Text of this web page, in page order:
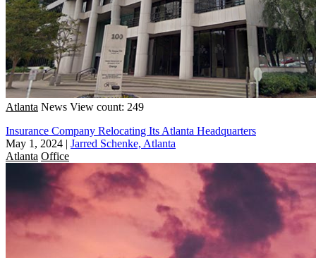
Atlanta News View count: 249
Insurance Company Relocating Its Atlanta Headquarters
May 1, 2024 | Jarred Schenke, Atlanta
Atlanta Office